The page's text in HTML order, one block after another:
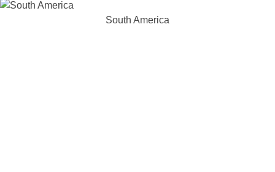
South America